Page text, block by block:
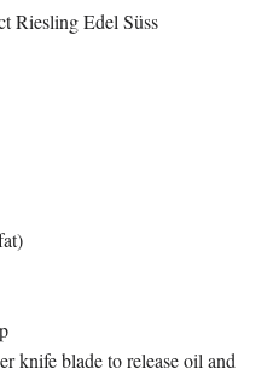
Riesling Edel Süss
knife blade to release oil and